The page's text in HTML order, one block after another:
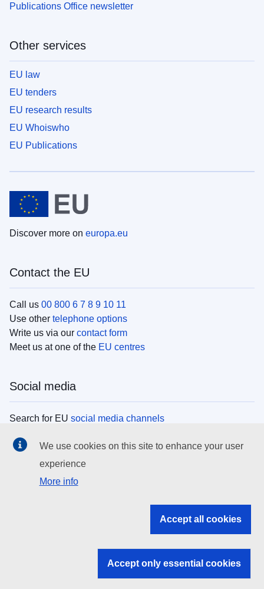
Publications Office newsletter
Other services
EU law
EU tenders
EU research results
EU Whoiswho
EU Publications
Discover more on europa.eu
Contact the EU
Call us 00 800 6 7 8 9 10 11
Use other telephone options
Write us via our contact form
Meet us at one of the EU centres
Social media
Search for EU social media channels
EU institutions
Search all EU institutions and bodies
EU institutions
We use cookies on this site to enhance your user
experience
More info
Accept all cookies
Accept only essential cookies